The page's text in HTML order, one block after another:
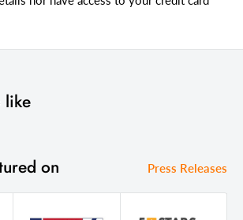
like
on Press Releases